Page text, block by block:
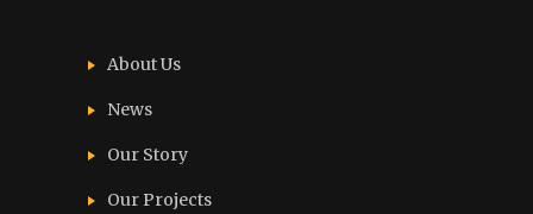
About Us
News
Our Story
Our Projects